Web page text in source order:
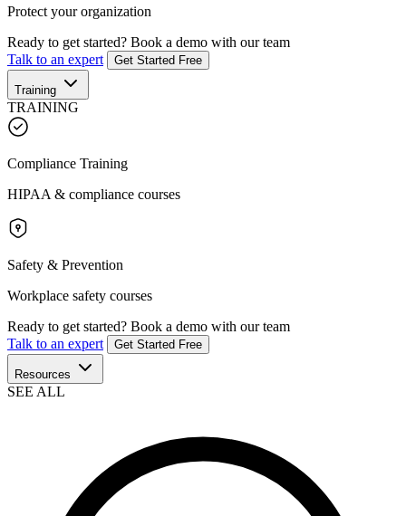
Protect your organization
Ready to get started? Book a demo with our team
Talk to an expert
Get Started Free
Training
TRAINING
Compliance Training
HIPAA & compliance courses
Safety & Prevention
Workplace safety courses
Ready to get started? Book a demo with our team
Talk to an expert
Get Started Free
Resources
SEE ALL